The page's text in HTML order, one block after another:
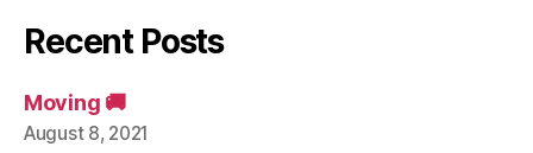
Recent Posts
Moving 🚚
August 8, 2021